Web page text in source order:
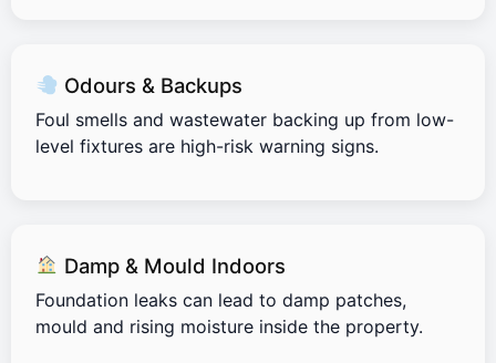
Odours & Backups
Foul smells and wastewater backing up from low-
level fixtures are high-risk warning signs.
Damp & Mould Indoors
Foundation leaks can lead to damp patches,
mould and rising moisture inside the property.